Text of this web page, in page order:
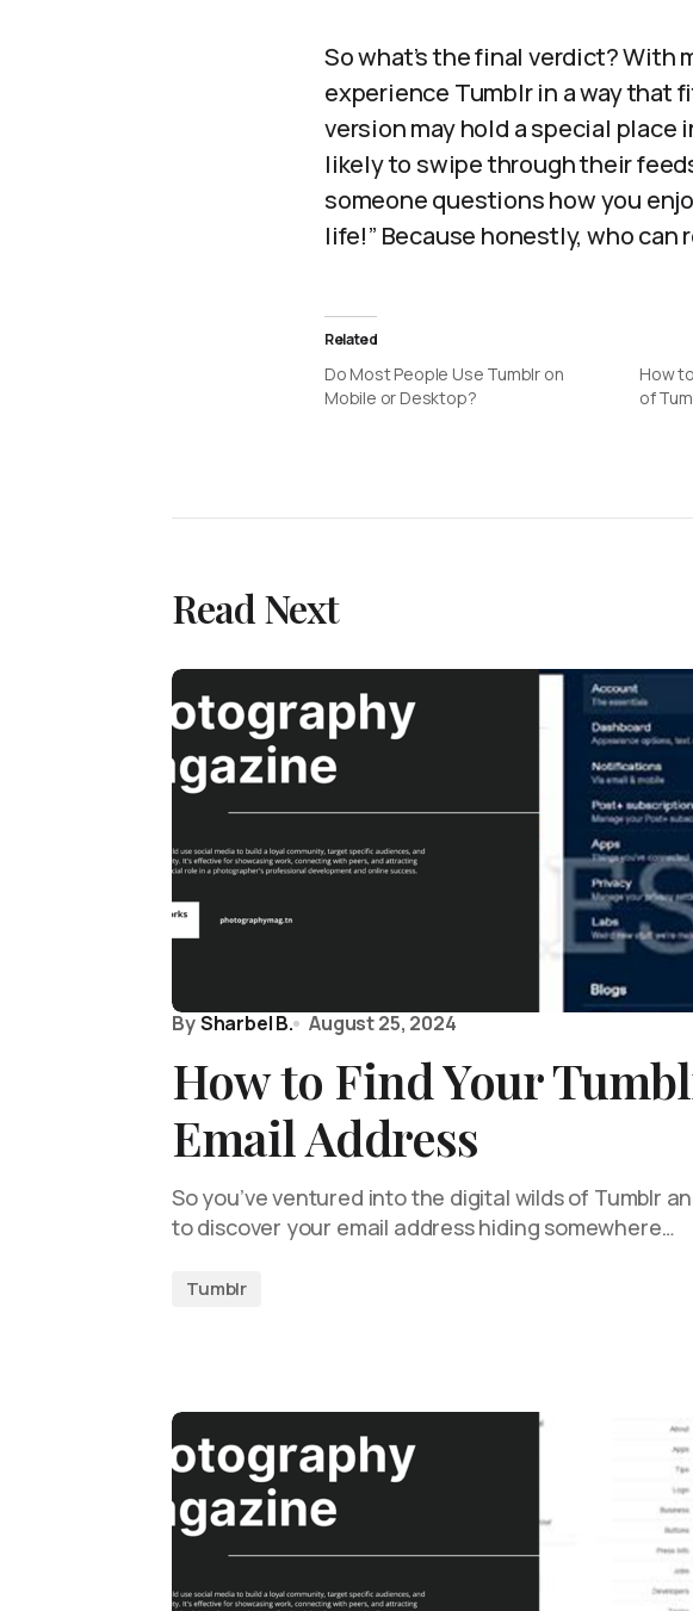
So what’s the final verdict?
experience Tumblr in a way that
version may hold a special place
likely to swipe through their
someone questions how you
life!” Because honestly, who
Related
Do Most People Use Tumblr on
Mobile or Desktop?
How
of
Read Next
BySharbel B. August 25, 2024
How to Find Your
Email Address
So you’ve ventured into the digital wilds of Tumblr
to discover your email address hiding somewhere…
Tumblr